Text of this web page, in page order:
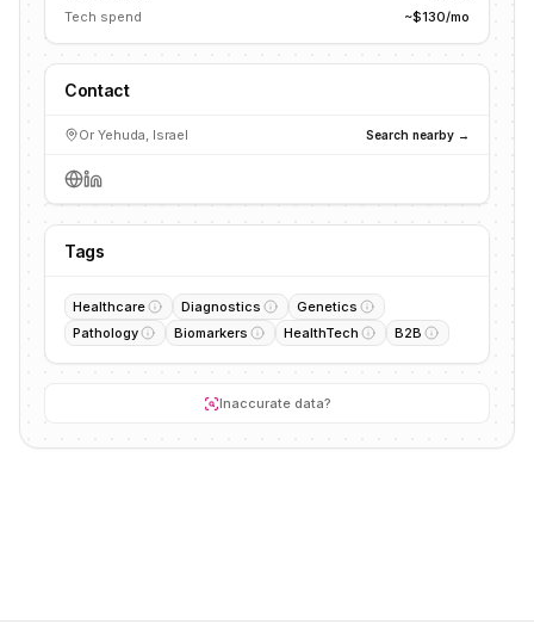
Tech spend
~$130/mo
Contact
Or Yehuda, Israel Search nearby →
Tags
Healthcare Diagnostics
Genetics
Pathology
Biomarkers HealthTech B2B
Inaccurate data?